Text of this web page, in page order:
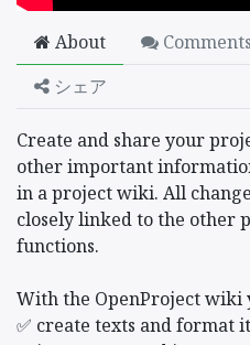
About
シェア
Create and share your
other important
in a project wiki. All
closely linked to the other
functions.
With the OpenProject wiki
✅ create texts and format